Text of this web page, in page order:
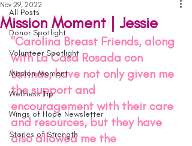
All Posts
Donor Spotlight
Volunteer Spotlight
Mission Moment
Wellness Tip
Wings of Hope Newsletter
Stories of Strength
Mission Moment | Jessie
Nov 29, 2022
"Carolina Breast Friends, along
with La Casa Rosada con
Latinas, have not only given me
the support and
encouragement with their care
and resources, but they have
also allowed me the